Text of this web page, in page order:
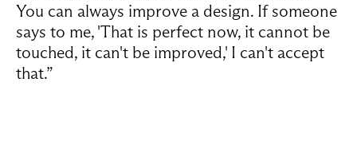
You can always improve a design. If someone
says to me, 'That is perfect now, it cannot be
touched, it can't be improved,' I can't accept
that.”